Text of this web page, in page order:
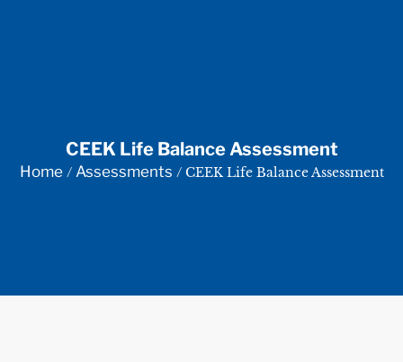
CEEK Life Balance Assessment
Home/ Assessments / CEEK Life Balance Assessment